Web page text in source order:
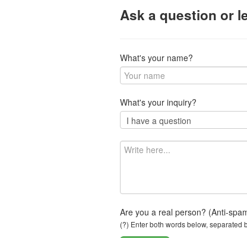
Ask a question or
What's your name?
What's your inquiry?
Are you a real person? (Anti-
(?) Enter both words below, separated